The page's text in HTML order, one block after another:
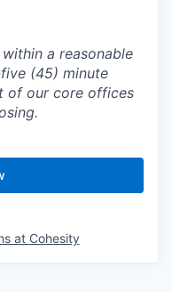
a reasonable
(45) minute
of our core offices
at Cohesity